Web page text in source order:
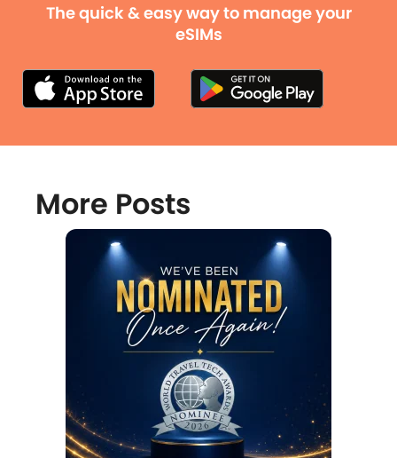
The quick & easy way to manage your
eSIMs
More Posts